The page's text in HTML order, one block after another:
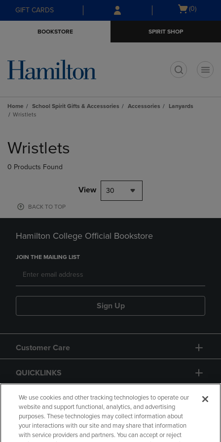
Skip
to
Skip
to
menu
GIFT CARDS
Open
(0)
BOOKSTORE SPIRIT SHOP
Home School Spirit Gifts & Accessories Accessories
Lanyards
Wristlets
products
Wristlets
0 Products Found
View 30
BACK TO TOP
Hamilton College Official Bookstore
JOIN THE MAILING LIST
Sign Up
Customer Care
QUICKLINKS
GIFT CARD
We use cookies and other tracking technologies to operate our
website and support functional, analytics, and advertising
purposes. These technologies may collect information about
your interactions with our site and may share that information
with service providers and partners. You can accept or reject